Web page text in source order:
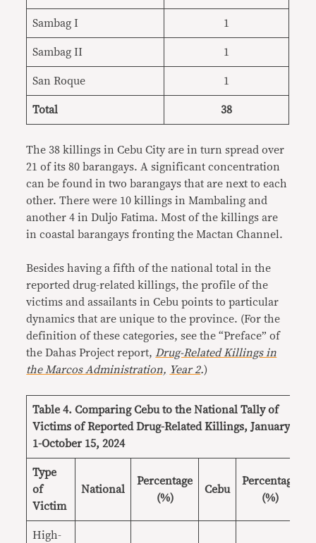
Sambag I 1
Sambag II 1
San Roque 1
Total 38
The 38 killings in Cebu City are in turn spread over
21 of its 80 barangays. A significant concentration
can be found in two barangays that are next to each
other. There were 10 killings in Mambaling and
another 4 in Duljo Fatima. Most of the killings are
in coastal barangays fronting the Mactan Channel.
Besides having a fifth of the national total in the
reported drug-related killings, the profile of the
victims and assailants in Cebu points to particular
dynamics that are unique to the province. (For the
definition of these categories, see the “Preface” of
the Dahas Project report, Drug-Related Killings in
the Marcos Administration, Year 2.)
Table 4. Comparing Cebu to the National Tally of
Victims of Reported Drug-Related Killings, January
1-October 15, 2024
Type
of
Victim
National
Percentage
(%)
Cebu
Percentage
(%)
High-